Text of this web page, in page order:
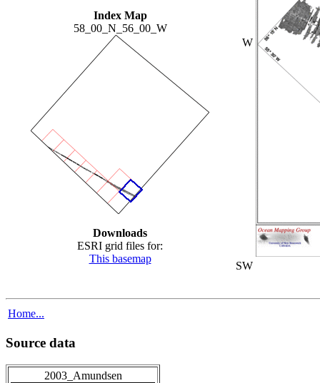
Index Map
58_00_N_56_00_W
Downloads
ESRI grid files for:
This basemap
W
SW
Home...
Source data
2003_Amundsen